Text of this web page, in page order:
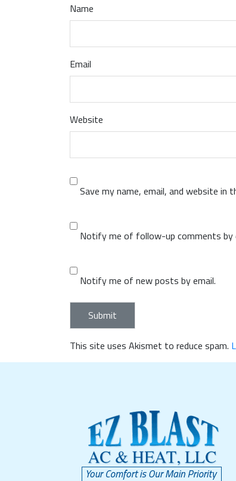
Name
Email
Website
Save my name, email, and website
Notify me of follow-up comments by
Notify me of new posts by email.
This site uses Akismet to reduce spam.